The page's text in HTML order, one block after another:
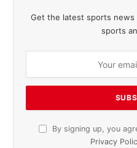
Get the latest sports
sports
By signing up, you
Privacy